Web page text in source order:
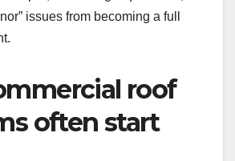
issues from becoming a full
roof
often start